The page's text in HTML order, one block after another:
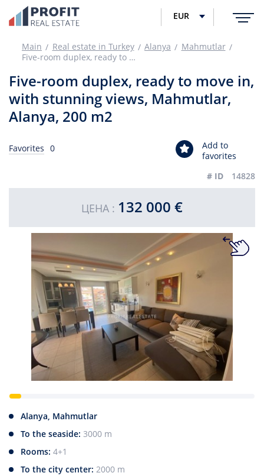
EUR
Main Real estate in Turkey Alanya
Mahmutlar
Five-room duplex, ready to move in, with stunning views, Mahmutlar, Alanya, 200 m2
Five-room duplex, ready to move in,
with stunning views, Mahmutlar,
Alanya, 200 m2
Favorites 0
Add to
favorites
# ID
14828
ЦЕНА : 132 000 €
Alanya, Mahmutlar
To the seaside: 3000 m
Rooms: 4+1
To the city center: 2000 m